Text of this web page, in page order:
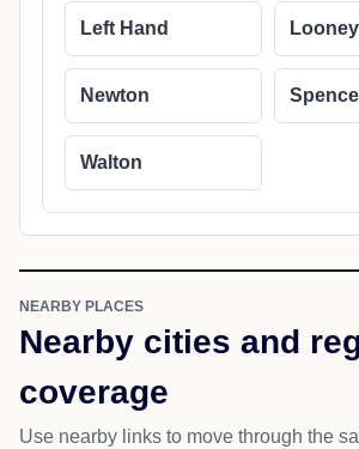
Left Hand
Newton
Walton
NEARBY PLACES
Nearby cities and
coverage
Use nearby links to move through the